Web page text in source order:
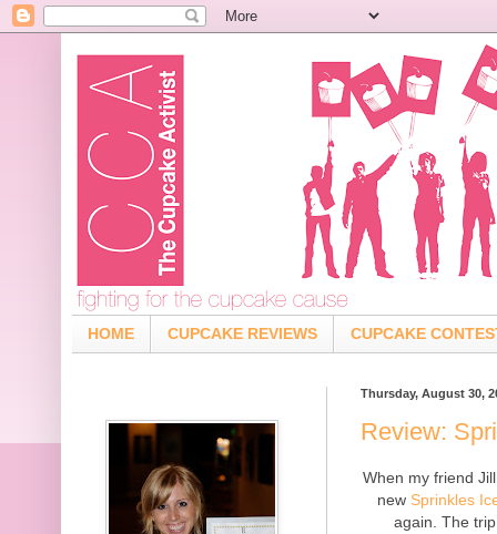
HOME CUPCAKE REVIEWS CUPCAKE
Thursday, August 30,
Review:
When my friend
new Sprinkles
again. The